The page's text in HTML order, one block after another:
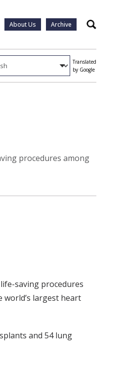
About Us Archive Search
Translated
by Google
procedures among
saving procedures
largest heart
and 54 lung